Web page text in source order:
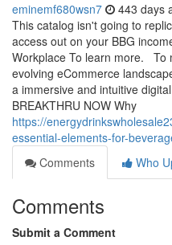
eminemf680wsn7 443 days
This catalog isn't going to
access out on your BBG
Workplace To learn more. To
evolving eCommerce
a immersive and intuitive
BREAKTHRU NOW Why
https://
essential-elements-for-
Comments
Who
Comments
Submit a Comment